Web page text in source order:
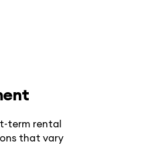
term rental
that vary